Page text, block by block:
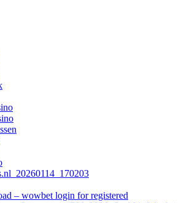
– wowbet login for registered